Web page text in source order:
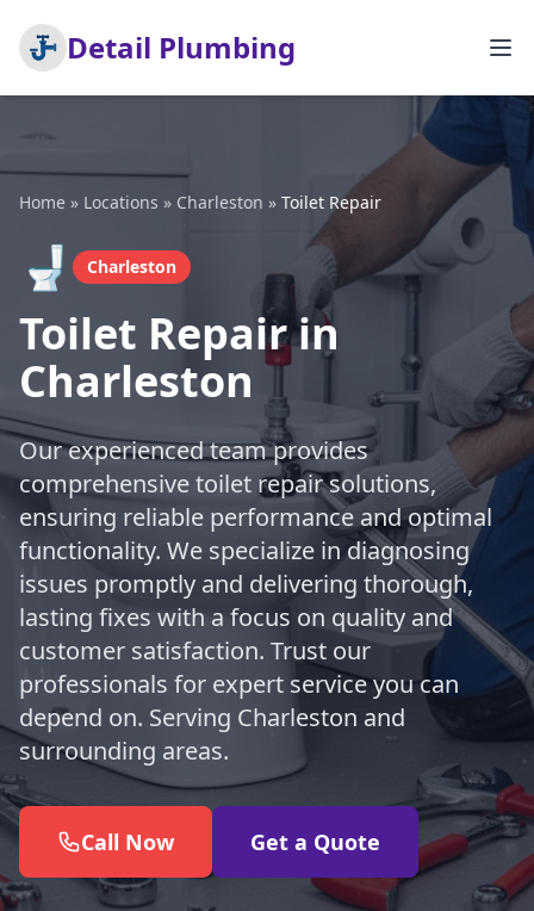
Detail Plumbing
Home » Locations » Charleston » Toilet Repair
🚽 Charleston
Toilet Repair in
Charleston
Our experienced team provides
comprehensive toilet repair solutions,
ensuring reliable performance and optimal
functionality. We specialize in diagnosing
issues promptly and delivering thorough,
lasting fixes with a focus on quality and
customer satisfaction. Trust our
professionals for expert service you can
depend on. Serving Charleston and
surrounding areas.
Call Now Get a Quote